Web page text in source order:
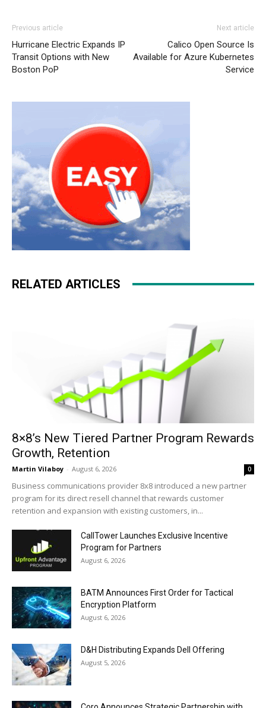
Previous article
Hurricane Electric Expands IP
Transit Options with New
Boston PoP
Next article
Calico Open Source Is
Available for Azure Kubernetes
Service
RELATED ARTICLES
8×8’s New Tiered Partner Program Rewards
Growth, Retention
Martin Vilaboy - August 6, 2026 0
Business communications provider 8x8 introduced a new partner
program for its direct resell channel that rewards customer
retention and expansion with existing customers, in...
CallTower Launches Exclusive Incentive
Program for Partners
August 6, 2026
BATM Announces First Order for Tactical
Encryption Platform
August 6, 2026
D&H Distributing Expands Dell Offering
August 5, 2026